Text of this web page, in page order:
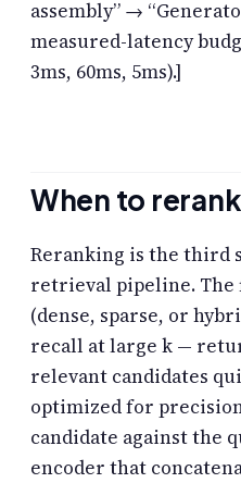
assembly” →
measured-latency
3ms, 60ms, 5ms).]
When to rerank
Reranking is the third
retrieval pipeline.
(dense, sparse, or
recall at large k —
relevant candidates
optimized for
candidate against the
encoder that